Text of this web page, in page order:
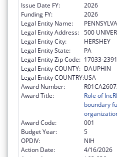
Issue Date FY:
2026
Funding FY:
2026
Legal Entity Name:
Legal Entity Address: 500
Legal Entity City:
HERSHEY
Legal Entity State:
PA
Legal Entity Zip Code: 17033-2391
Legal Entity COUNTY: DAUPHIN
Legal Entity COUNTRY:USA
Award Number:
Award Title:
Role of
boundary
Award Code:
001
Budget Year:
5
OPDIV:
NIH
Action Date:
4/16/2026